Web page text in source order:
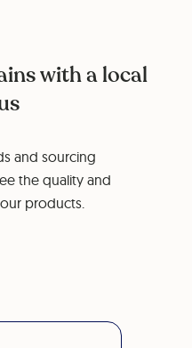
with a local
and sourcing
the quality and
products.